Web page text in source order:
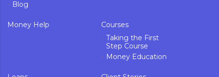
Blog
Money Help
Courses
Taking the First
Step Course
Money Education